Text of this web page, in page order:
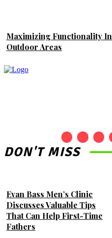
Maximizing Functionality In
Outdoor Areas
DON'T MISS
Evan Bass Men’s Clinic
Discusses Valuable Tips
That Can Help First-Time
Fathers